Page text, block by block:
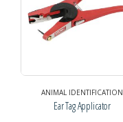
ANIMAL IDENTIFICATION
Ear Tag Applicator